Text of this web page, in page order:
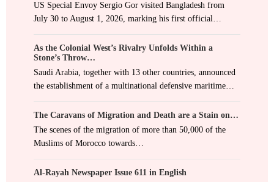
US Special Envoy Sergio Gor visited Bangladesh from
July 30 to August 1, 2026, marking his first official…
As the Colonial West’s Rivalry Unfolds Within a
Stone’s Throw…
Saudi Arabia, together with 13 other countries, announced
the establishment of a multinational defensive maritime…
The Caravans of Migration and Death are a Stain on…
The scenes of the migration of more than 50,000 of the
Muslims of Morocco towards…
Al-Rayah Newspaper Issue 611 in English